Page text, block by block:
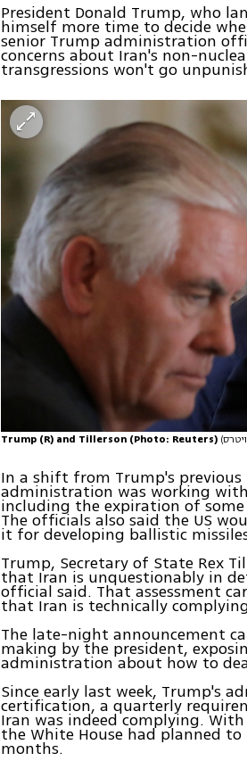
President Donald Trump, who
himself more time to decide
senior Trump administration
concerns about Iran's non-
transgressions won't go
Trump (R) and Tillerson (Photo: Reuters)
In a shift from Trump's
administration was working
including the expiration of
The officials also said the US
it for developing ballistic
Trump, Secretary of State Rex
that Iran is unquestionably in
official said. That assessment
that Iran is technically
The late-night announcement
making by the president,
administration about how to
Since early last week, Trump's
certification, a quarterly
Iran was indeed complying.
the White House had planned
months.